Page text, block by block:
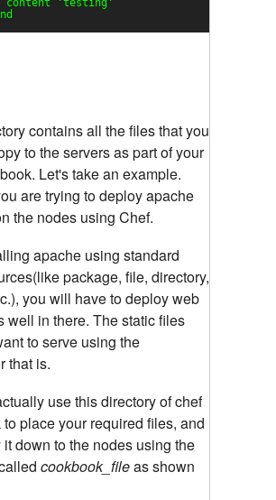
content
'testing'
contains all the files that you
to the servers as part of your
Let's take an example.
are trying to deploy apache
the nodes using Chef.
apache using standard
package, file, directory,
you will have to deploy web
well in there. The static files
to serve using the
that is.
use this directory of chef
place your required files, and
down to the nodes using the
cookbook_fileas shown